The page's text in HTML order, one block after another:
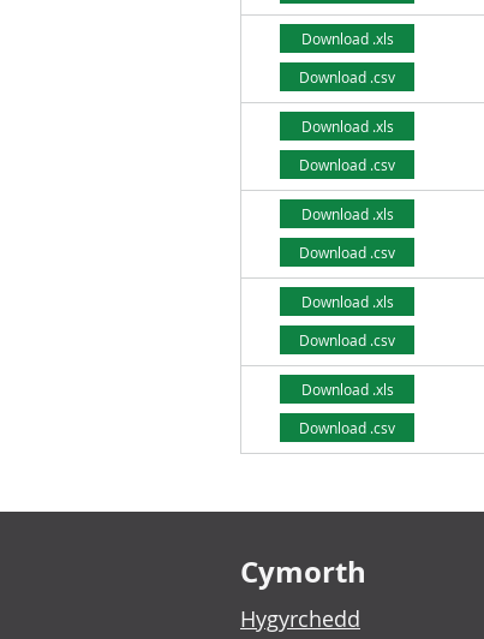
Download .xls
Download .csv
Download .xls
Download .csv
Download .xls
Download .csv
Download .xls
Download .csv
Download .xls
Download .csv
Footer links
Cymorth
Hygyrchedd